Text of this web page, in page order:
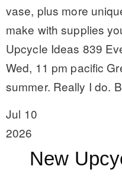
vase, plus more
make with supplies
Upcycle Ideas 839
Wed, 11 pm pacific
summer. Really I do.
Jul 10
2026
New